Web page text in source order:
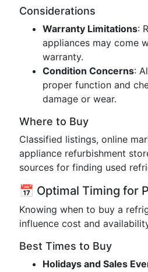
Considerations
Warranty Limitations:
appliances may come
warranty.
Condition Concerns:
proper function and
damage or wear.
Where to Buy
Classified listings, online
appliance refurbishment
sources for finding used
📅 Optimal Timing for
Knowing when to buy a
influence cost and
Best Times to Buy
Holidays and Sales